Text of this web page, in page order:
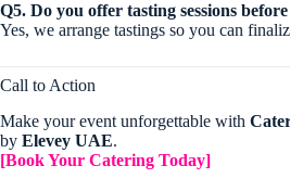
Q5. Do you offer tasting sessions
Yes, we arrange tastings so you can
Call to Action
Make your event unforgettable with
by Elevey UAE.
[Book Your Catering Today]